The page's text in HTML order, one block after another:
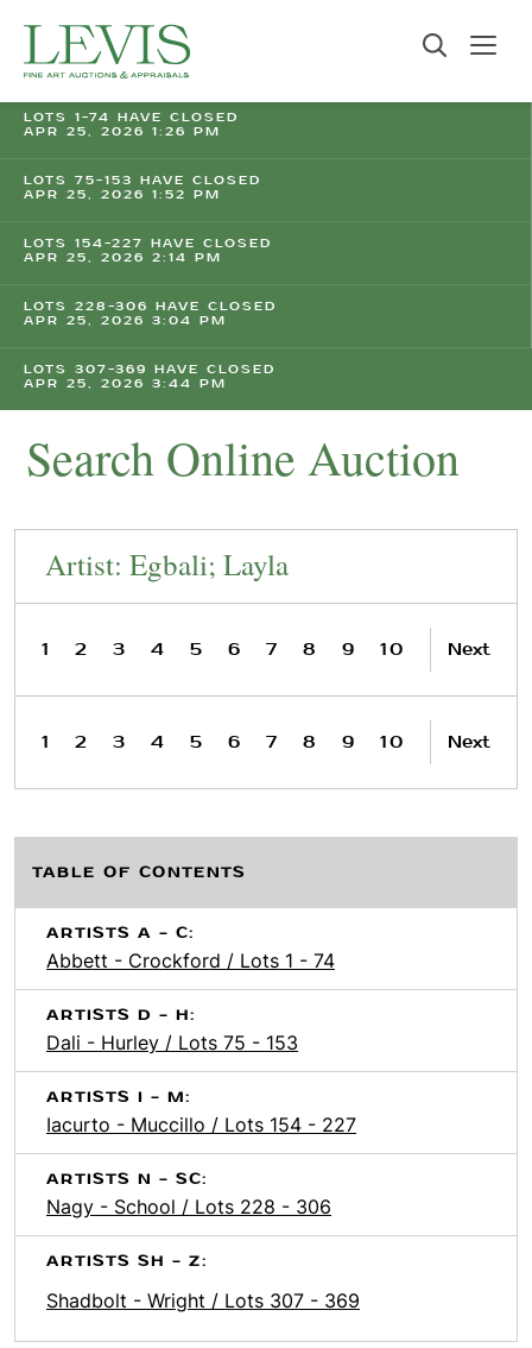
LOTS 1-74 HAVE CLOSED
APR 25, 2026 1:26 PM
LOTS 75-153 HAVE CLOSED
APR 25, 2026 1:52 PM
LOTS 154-227 HAVE CLOSED
APR 25, 2026 2:14 PM
LOTS 228-306 HAVE CLOSED
APR 25, 2026 3:04 PM
LOTS 307-369 HAVE CLOSED
APR 25, 2026 3:44 PM
Search Online Auction
Artist: Egbali; Layla
1 2 3 4 5 6 7 8 9 10 Next
1 2 3 4 5 6 7 8 9 10 Next
TABLE OF CONTENTS
ARTISTS A - C:
Abbett - Crockford / Lots 1 - 74
ARTISTS D - H:
Dali - Hurley / Lots 75 - 153
ARTISTS I - M:
Iacurto - Muccillo / Lots 154 - 227
ARTISTS N - SC:
Nagy - School / Lots 228 - 306
ARTISTS SH - Z:
Shadbolt - Wright / Lots 307 - 369